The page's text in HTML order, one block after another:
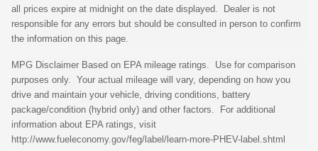
all prices expire at midnight on the date displayed. Dealer is not
responsible for any errors but should be consulted in person to confirm
the information on this page.
MPG Disclaimer Based on EPA mileage ratings. Use for comparison
purposes only. Your actual mileage will vary, depending on how you
drive and maintain your vehicle, driving conditions, battery
package/condition (hybrid only) and other factors. For additional
information about EPA ratings, visit
http://www.fueleconomy.gov/feg/label/learn-more-PHEV-label.shtml